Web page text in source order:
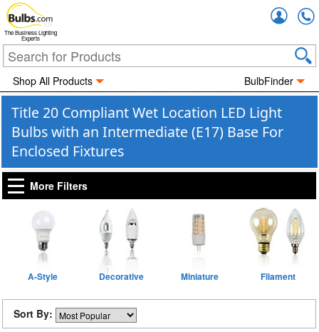
The Business Lighting
Experts
Shop All Products BulbFinder
Title 20 Compliant Wet Location LED Light
Bulbs with an Intermediate (E17) Base For
Enclosed Fixtures
More Filters
A-Style Decorative Miniature Filament
Sort By: